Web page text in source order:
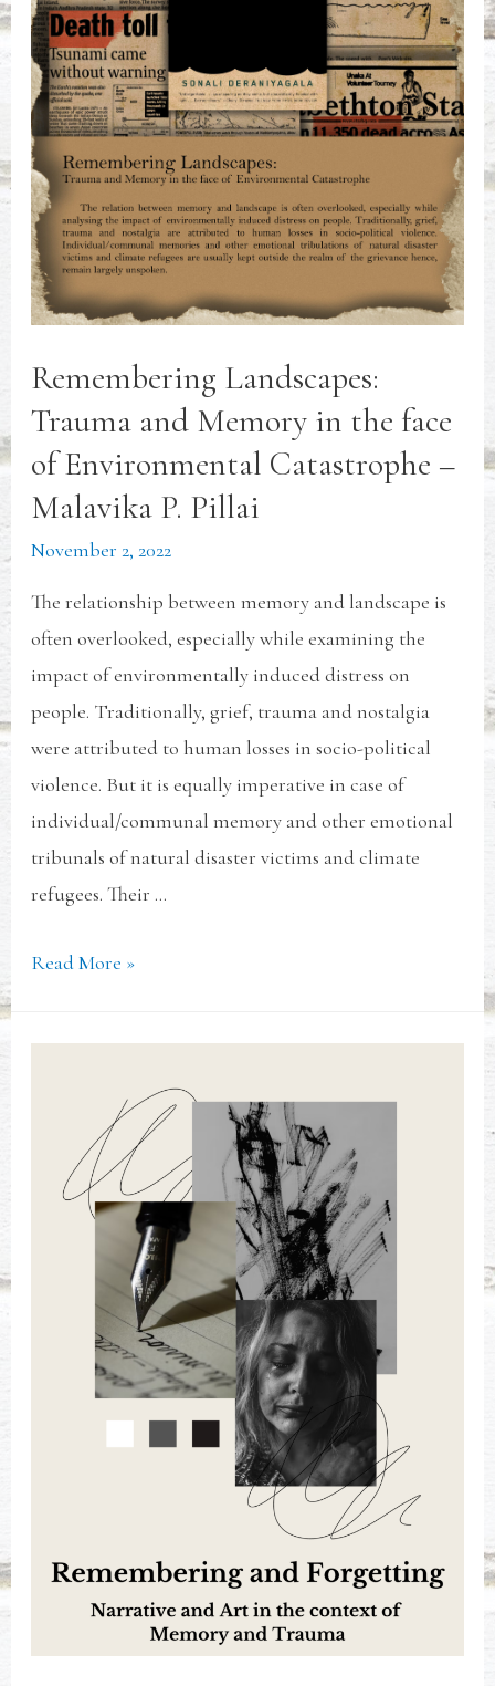
Remembering Landscapes:
Trauma and Memory in the face
of Environmental Catastrophe –
Malavika P. Pillai
November 2, 2022
The relationship between memory and landscape is
often overlooked, especially while examining the
impact of environmentally induced distress on
people. Traditionally, grief, trauma and nostalgia
were attributed to human losses in socio-political
violence. But it is equally imperative in case of
individual/communal memory and other emotional
tribunals of natural disaster victims and climate
refugees. Their …
Read More »